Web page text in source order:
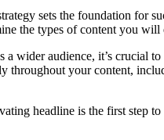
sets the foundation for
the types of content you
wider audience, it’s crucial
throughout your content,
headline is the first step